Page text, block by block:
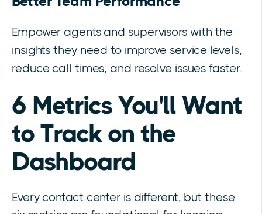
Empower agents and supervisors with the
insights they need to improve service levels,
reduce call times, and resolve issues faster.
6 Metrics You'll Want
to Track on the
Dashboard
Every contact center is different, but these